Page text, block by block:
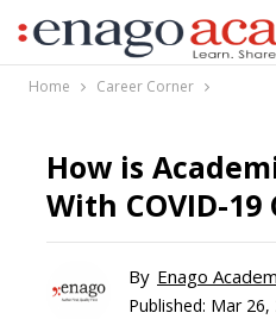
Home Career Corner
How is
With COVID-19
By Enago
Published: Mar